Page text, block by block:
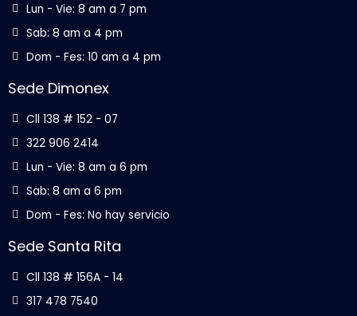
Lun - Vie: 8 am a 7 pm
Sab: 8 am a 4 pm
Dom - Fes: 10 am a 4 pm
Sede Dimonex
Cll 138 # 152 - 07
322 906 2414
Lun - Vie: 8 am a 6 pm
Sab: 8 am a 6 pm
Dom - Fes: No hay servicio
Sede Santa Rita
Cll 138 # 156A - 14
317 478 7540